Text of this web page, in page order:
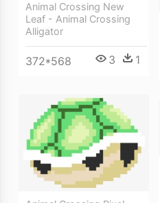
Animal Crossing New
Leaf - Animal Crossing
Alligator
372*568 3 1